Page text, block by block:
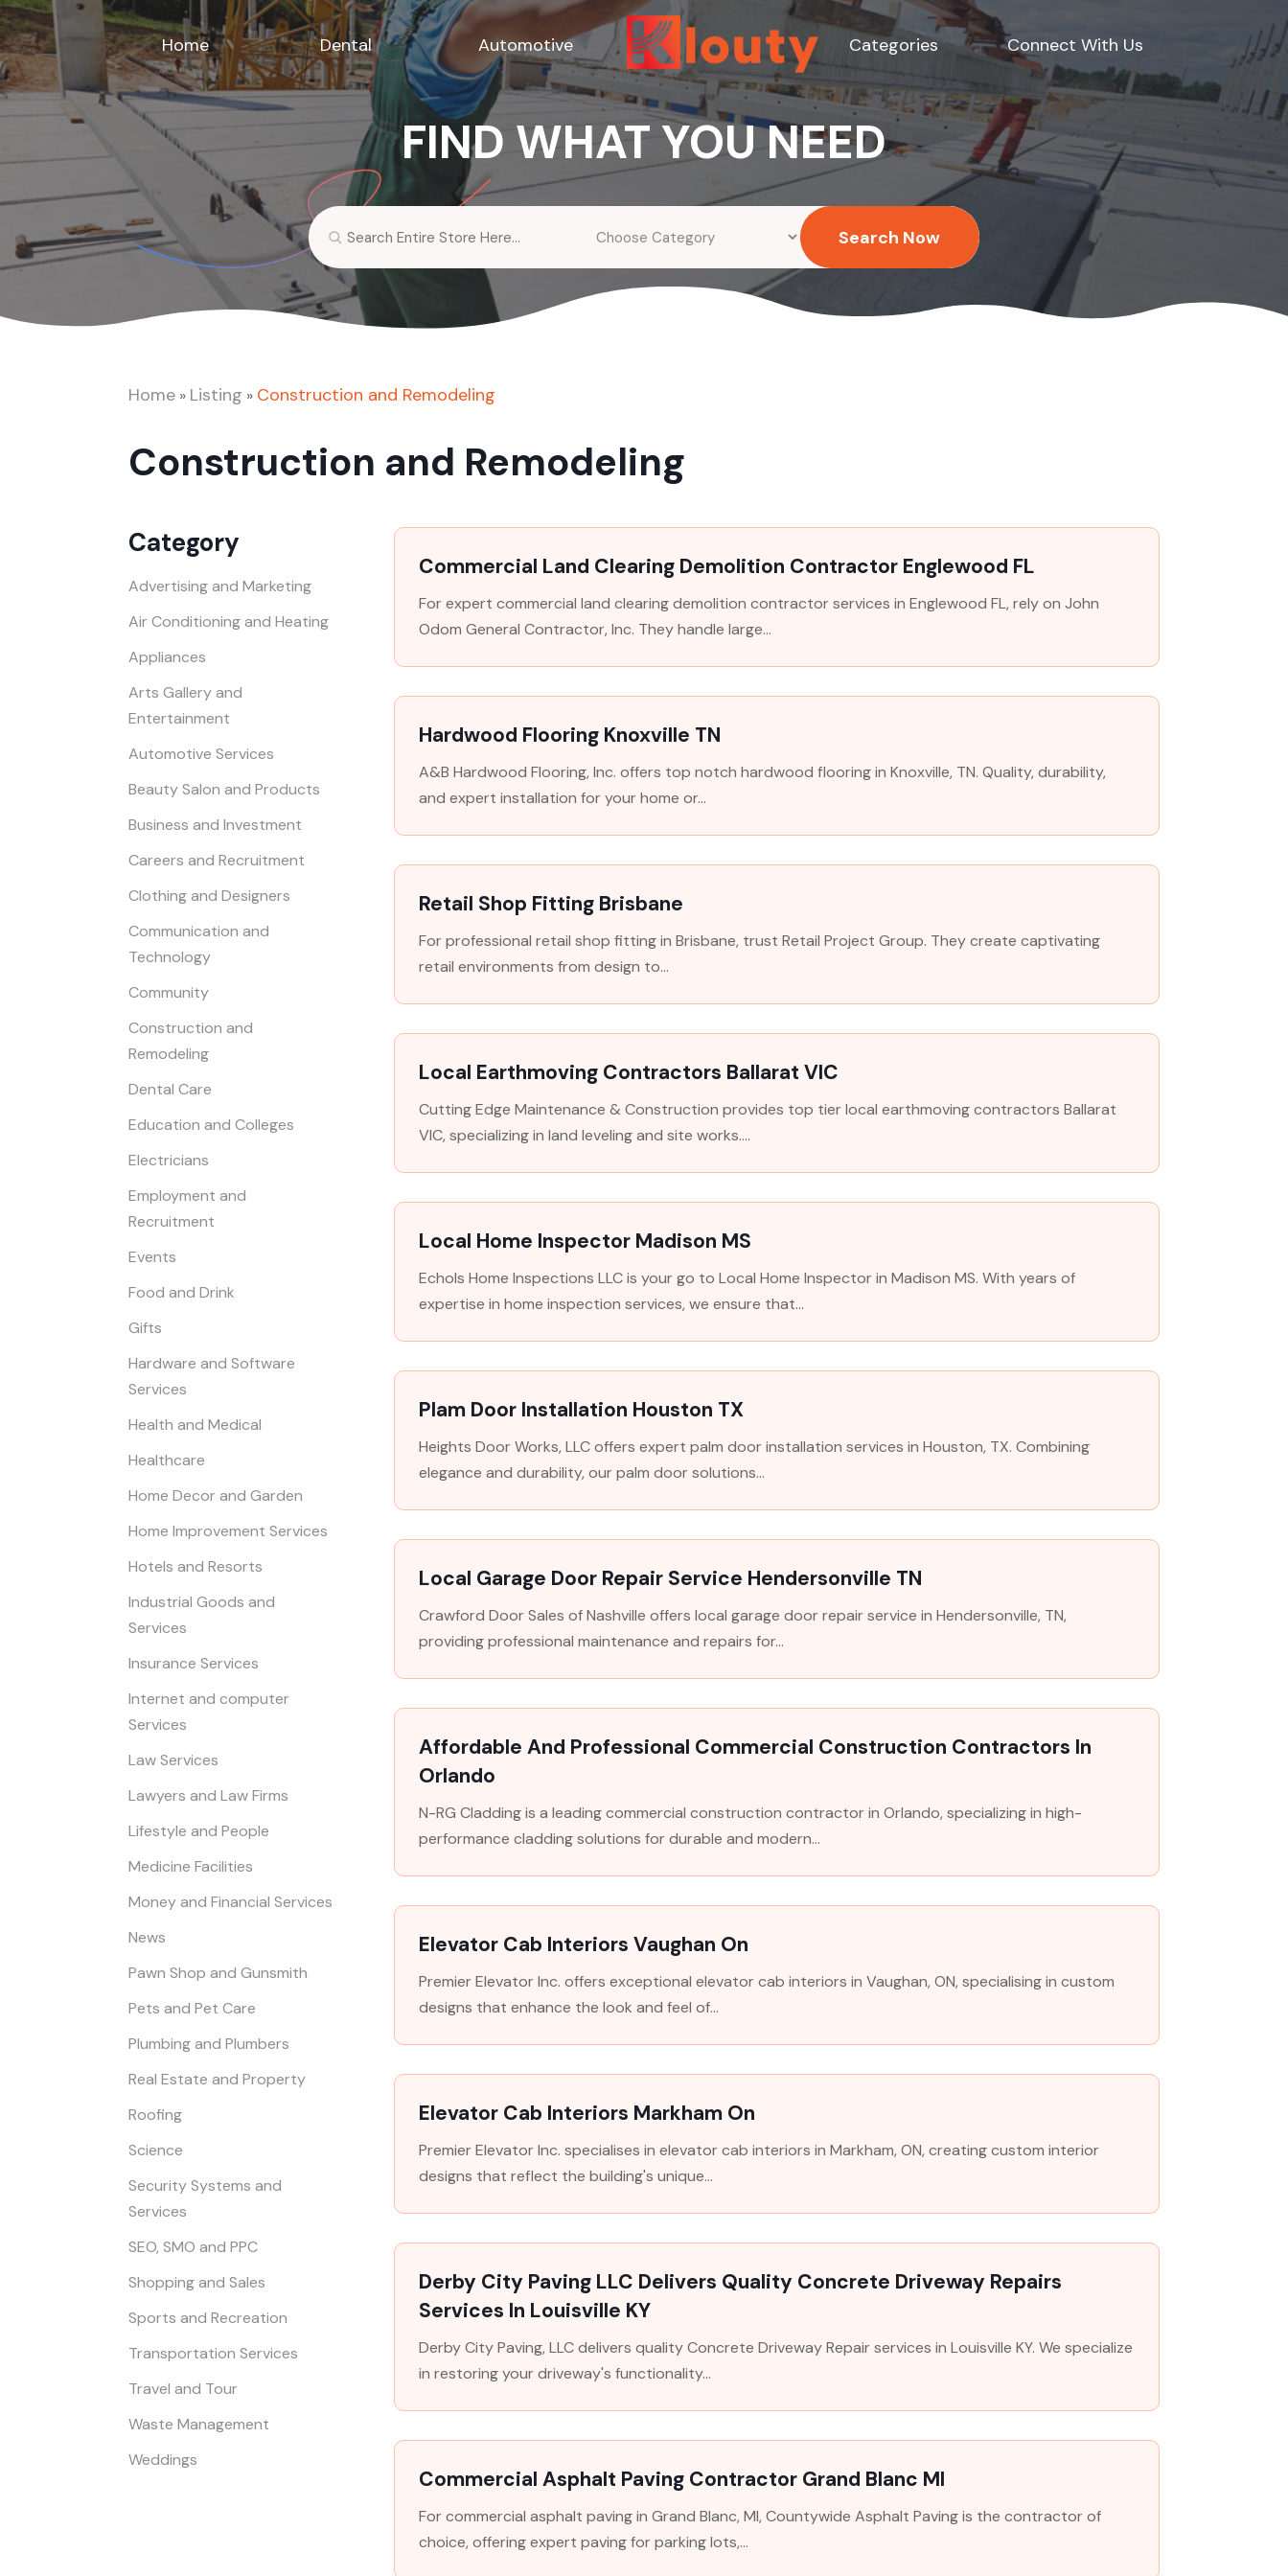
Home Dental Automotive Categories Connect With Us
FIND WHAT YOU NEED
Search
for
Search Now
Home » Listing » Construction and Remodeling
Construction and Remodeling
Category
Advertising and Marketing
Air Conditioning and Heating
Appliances
Arts Gallery and
Entertainment
Automotive Services
Beauty Salon and Products
Business and Investment
Careers and Recruitment
Clothing and Designers
Communication and
Technology
Community
Construction and
Remodeling
Dental Care
Education and Colleges
Electricians
Employment and
Recruitment
Events
Food and Drink
Gifts
Hardware and Software
Services
Health and Medical
Healthcare
Home Decor and Garden
Home Improvement Services
Hotels and Resorts
Industrial Goods and
Services
Insurance Services
Internet and computer
Services
Law Services
Lawyers and Law Firms
Lifestyle and People
Medicine Facilities
Money and Financial Services
News
Pawn Shop and Gunsmith
Pets and Pet Care
Plumbing and Plumbers
Real Estate and Property
Roofing
Science
Security Systems and
Services
SEO, SMO and PPC
Shopping and Sales
Sports and Recreation
Transportation Services
Travel and Tour
Waste Management
Weddings
Commercial Land Clearing Demolition Contractor Englewood FL
For expert commercial land clearing demolition contractor services in Englewood FL, rely on John
Odom General Contractor, Inc. They handle large...
Hardwood Flooring Knoxville TN
A&B Hardwood Flooring, Inc. offers top notch hardwood flooring in Knoxville, TN. Quality, durability,
and expert installation for your home or...
Retail Shop Fitting Brisbane
For professional retail shop fitting in Brisbane, trust Retail Project Group. They create captivating
retail environments from design to...
Local Earthmoving Contractors Ballarat VIC
Cutting Edge Maintenance & Construction provides top tier local earthmoving contractors Ballarat
VIC, specializing in land leveling and site works....
Local Home Inspector Madison MS
Echols Home Inspections LLC is your go to Local Home Inspector in Madison MS. With years of
expertise in home inspection services, we ensure that...
Plam Door Installation Houston TX
Heights Door Works, LLC offers expert palm door installation services in Houston, TX. Combining
elegance and durability, our palm door solutions...
Local Garage Door Repair Service Hendersonville TN
Crawford Door Sales of Nashville offers local garage door repair service in Hendersonville, TN,
providing professional maintenance and repairs for...
Affordable And Professional Commercial Construction Contractors In
Orlando
N-RG Cladding is a leading commercial construction contractor in Orlando, specializing in high-
performance cladding solutions for durable and modern...
Elevator Cab Interiors Vaughan On
Premier Elevator Inc. offers exceptional elevator cab interiors in Vaughan, ON, specialising in custom
designs that enhance the look and feel of...
Elevator Cab Interiors Markham On
Premier Elevator Inc. specialises in elevator cab interiors in Markham, ON, creating custom interior
designs that reflect the building's unique...
Derby City Paving LLC Delivers Quality Concrete Driveway Repairs
Services In Louisville KY
Derby City Paving, LLC delivers quality Concrete Driveway Repair services in Louisville KY. We specialize
in restoring your driveway's functionality...
Commercial Asphalt Paving Contractor Grand Blanc MI
For commercial asphalt paving in Grand Blanc, MI, Countywide Asphalt Paving is the contractor of
choice, offering expert paving for parking lots,...